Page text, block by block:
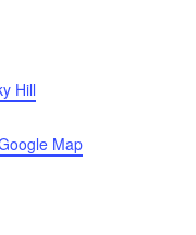
Hill
Map